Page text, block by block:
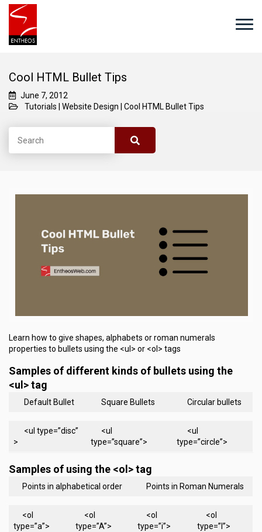
Cool HTML Bullet Tips
June 7, 2012
Tutorials
Website Design Cool HTML Bullet Tips
Learn how to give shapes, alphabets or roman numerals
properties to bullets using the <ul> or <ol> tags
Samples of different kinds of bullets using the
<ul> tag
Default Bullet Square Bullets Circular bullets
<ul type=”disc”
>
<ul
type=”square”>
<ul
type=”circle”>
Samples of using the <ol> tag
Points in alphabetical order Points in Roman Numerals
<ol
type=”a”>
<ol
type=”A”>
<ol
type=”i”>
<ol
type=”I”>